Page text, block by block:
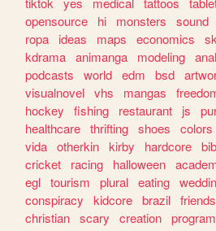
opensource
hi monsters sound
ropa
ideas maps economics
kdrama animanga modeling
podcasts
world edm bsd
visualnovel vhs mangas
hockey
fishing restaurant js
healthcare thrifting shoes colors
vida otherkin kirby hardcore
cricket
racing halloween
egl tourism plural eating
conspiracy
kidcore brazil
christian scary creation